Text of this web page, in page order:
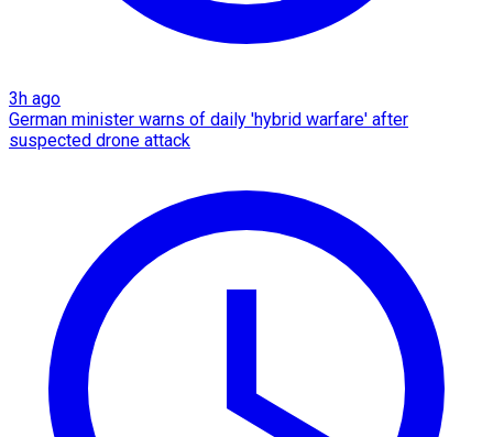
3h ago
German minister warns of daily 'hybrid warfare' after
suspected drone attack